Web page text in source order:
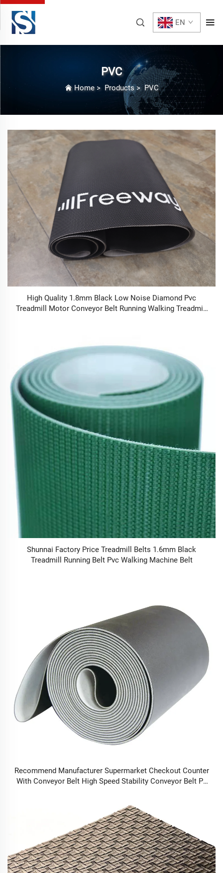
EN
PVC
Home> Products>PVC
High Quality 1.8mm Black Low Noise Diamond Pvc
Treadmill Motor Conveyor Belt Running Walking Treadmill
Shunnai Factory Price Treadmill Belts 1.6mm Black
Treadmill Running Belt Pvc Walking Machine Belt
Recommend Manufacturer Supermarket Checkout Counter
With Conveyor Belt High Speed Stability Conveyor Belt Pu